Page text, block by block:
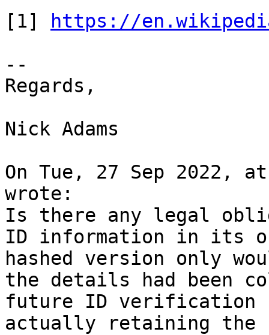
[1]
https://
--
Regards,
Nick Adams
On Tue, 27 Sep 2022,
wrote:
Is there any legal
ID information in its
hashed version only
the details had been
future ID verification
actually retaining the